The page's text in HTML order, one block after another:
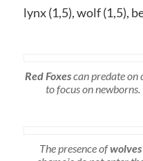
lynx (1,5), wolf (1,5),
Red Foxescan predate on
to focus on
The presence ofwolves